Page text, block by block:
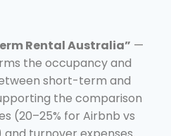
Rental Australia” —
the occupancy and
short-term and
the comparison
(20–25% for Airbnb vs